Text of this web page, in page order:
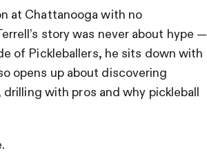
at Chattanooga with no
story was never about hype —
of Pickleballers, he sits down with
opens up about discovering
with pros and why pickleball